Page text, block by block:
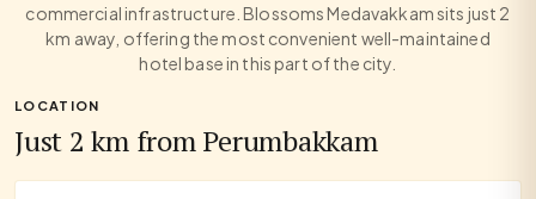
commercial infrastructure. Blossoms Medavakkam sits just 2
km away, offering the most convenient well-maintained
hotel base in this part of the city.
LOCATION
Just 2 km from Perumbakkam